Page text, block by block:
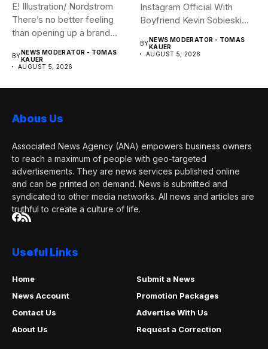
E! Illustration/ Nordstrom
There’s no better feeling
than opening up a brand...
BYNEWS MODERATOR - TOMAS
KAUER
AUGUST 5, 2026
Instagram Official With
Boyfriend Kevin Sobieski
boyfriend Kevin...
BYNEWS MODERATOR - TOMAS
KAUER
AUGUST 5, 2026
Abous Us
Associated News Agency (ANA) empowers business owners
to reach a maximum of people with geo-targeted
advertisements. They are news services published online
and can be printed on demand. News is submitted and
syndicated to other media networks. All news and articles are
truthful to create a culture of life.
Useful Links
Home
Submit a News
News Account
Promotion Packages
Contact Us
Advertise With Us
About Us
Request a Correction